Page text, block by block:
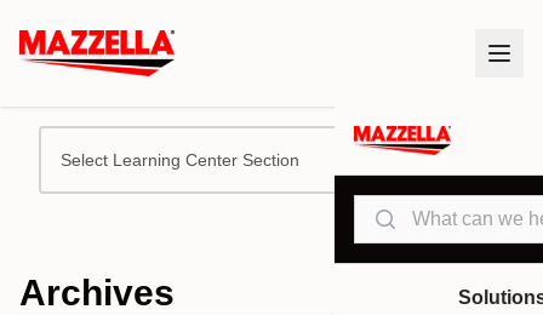
Search
Select Learning Center Section
Archives